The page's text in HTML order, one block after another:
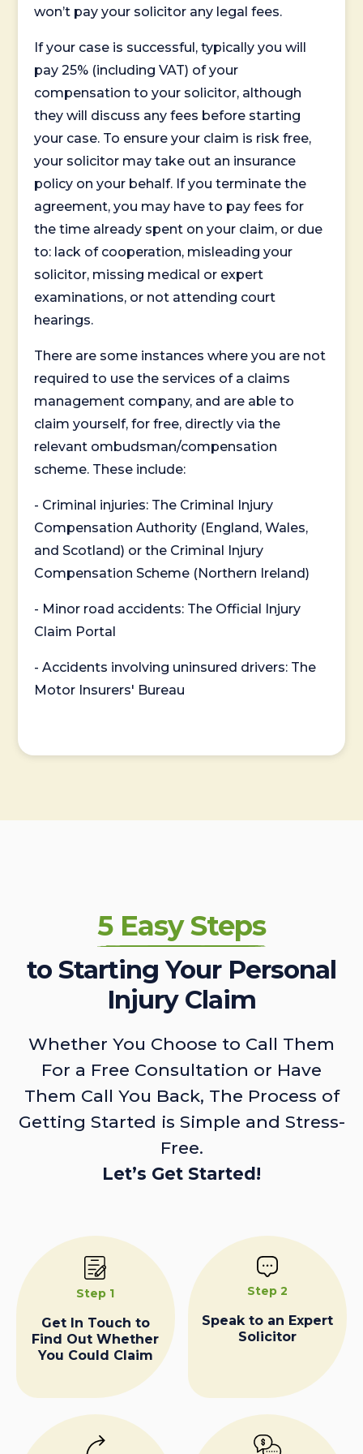
won’t pay your solicitor any legal fees.
If your case is successful, typically you will
pay 25% (including VAT) of your
compensation to your solicitor, although
they will discuss any fees before starting
your case. To ensure your claim is risk free,
your solicitor may take out an insurance
policy on your behalf. If you terminate the
agreement, you may have to pay fees for
the time already spent on your claim, or due
to: lack of cooperation, misleading your
solicitor, missing medical or expert
examinations, or not attending court
hearings.
There are some instances where you are not
required to use the services of a claims
management company, and are able to
claim yourself, for free, directly via the
relevant ombudsman/compensation
scheme. These include:
- Criminal injuries: The Criminal Injury
Compensation Authority (England, Wales,
and Scotland) or the Criminal Injury
Compensation Scheme (Northern Ireland)
- Minor road accidents: The Official Injury
Claim Portal
- Accidents involving uninsured drivers: The
Motor Insurers' Bureau
5 Easy Steps
to Starting Your Personal
Injury Claim
Whether You Choose to Call Them
For a Free Consultation or Have
Them Call You Back, The Process of
Getting Started is Simple and Stress-
Free.
Let’s Get Started!
Step 1
Get In Touch to
Find Out Whether
You Could Claim
Step 2
Speak to an Expert
Solicitor